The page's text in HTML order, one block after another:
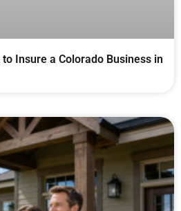
Insure a Colorado Business in